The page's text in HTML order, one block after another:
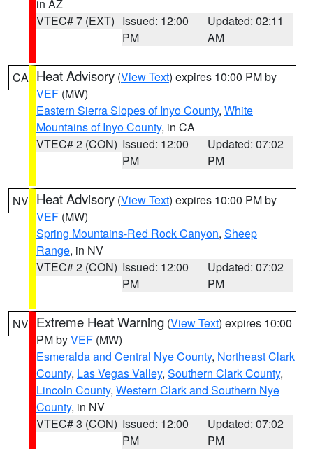
in AZ
VTEC# 7 (EXT) Issued: 12:00
PM
Updated: 02:11
AM
CA Heat Advisory (View Text) expires 10:00 PM by
VEF (MW)
Eastern Sierra Slopes of Inyo County, White
Mountains of Inyo County, in CA
VTEC# 2 (CON) Issued: 12:00
PM
Updated: 07:02
PM
NV Heat Advisory (View Text) expires 10:00 PM by
VEF (MW)
Spring Mountains-Red Rock Canyon, Sheep
Range, in NV
VTEC# 2 (CON) Issued: 12:00
PM
Updated: 07:02
PM
NV Extreme Heat Warning (View Text) expires 10:00
PM byVEF (MW)
Esmeralda and Central Nye County, Northeast Clark
County, Las Vegas Valley, Southern Clark County,
Lincoln County, Western Clark and Southern Nye
County, in NV
VTEC# 3 (CON) Issued: 12:00
PM
Updated: 07:02
PM